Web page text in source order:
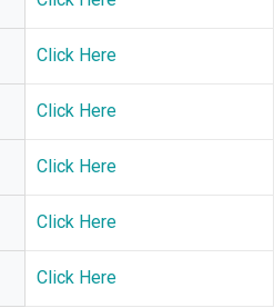
Click Here
Click Here
Click Here
Click Here
Click Here